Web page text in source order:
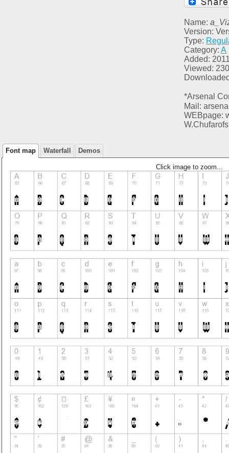
Name:
Version:
Type:
Category: A
Added:
Viewed: 230
*Arsenal
Mail:
WEBpage:
Font map Waterfall Demos
Click image to zoom...